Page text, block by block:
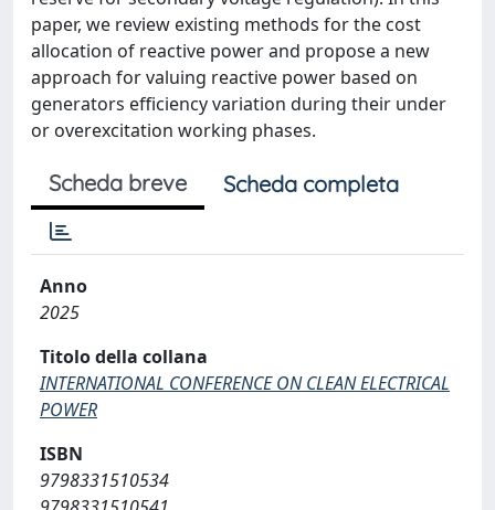
paper, we review existing methods for the cost
allocation of reactive power and propose a new
approach for valuing reactive power based on
generators efficiency variation during their under
or overexcitation working phases.
Scheda breve Scheda completa
Anno
2025
Titolo della collana
INTERNATIONAL CONFERENCE ON CLEAN ELECTRICAL
POWER
ISBN
9798331510534